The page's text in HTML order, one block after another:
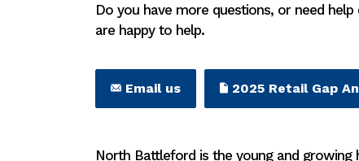
Do you have more questions, or need
are happy to help.
Email us 2025 Retail Gap
North Battleford is the young and